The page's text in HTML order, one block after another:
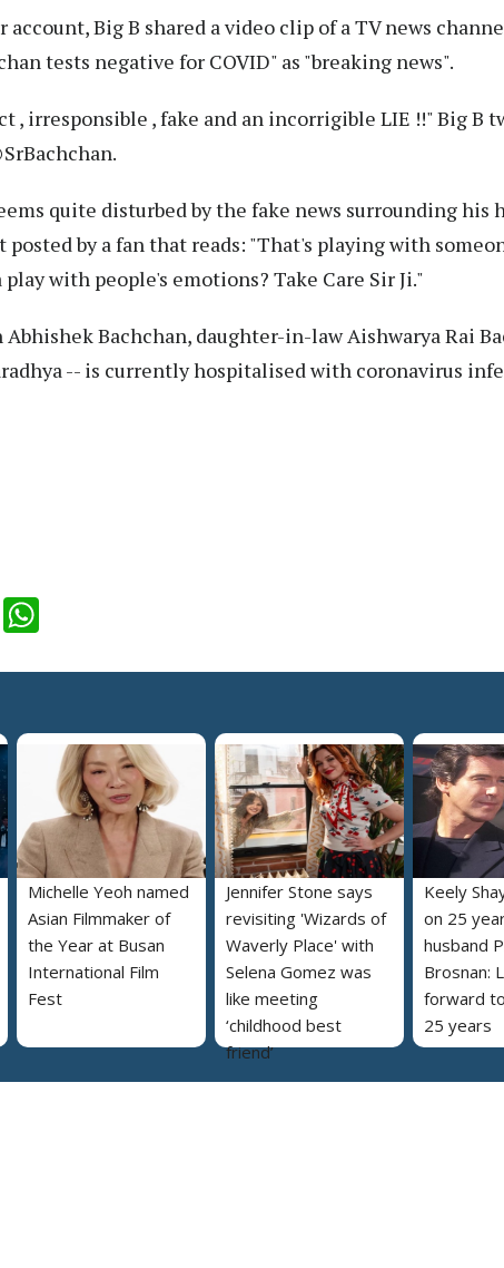
Big B shared a video clip of a TV news
tests negative for COVID" as "breaking news".
, irresponsible , fake and an incorrigible LIE !!" Big B
quite disturbed by the fake news surrounding his
by a fan that reads: "That's playing with
with people's emotions? Take Care Sir Ji."
Bachchan, daughter-in-law Aishwarya Rai
-- is currently hospitalised with coronavirus
LinkedIn
Michelle Yeoh named
Asian Filmmaker of
the Year at Busan
International Film
Fest
Jennifer Stone says
revisiting 'Wizards of
Waverly Place' with
Selena Gomez was
like meeting
‘childhood best
friend’
Keely
on 25
husband
Brosnan:
forward
25 years